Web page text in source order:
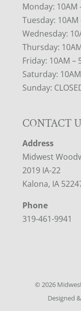
Monday: 10AM
Tuesday: 10AM
Wednesday:
Thursday:
Friday: 10AM –
Saturday:
Sunday:
CONTACT
Address
Midwest
2019 IA-22
Kalona, IA
Phone
319-461-9941
©2026
Designed